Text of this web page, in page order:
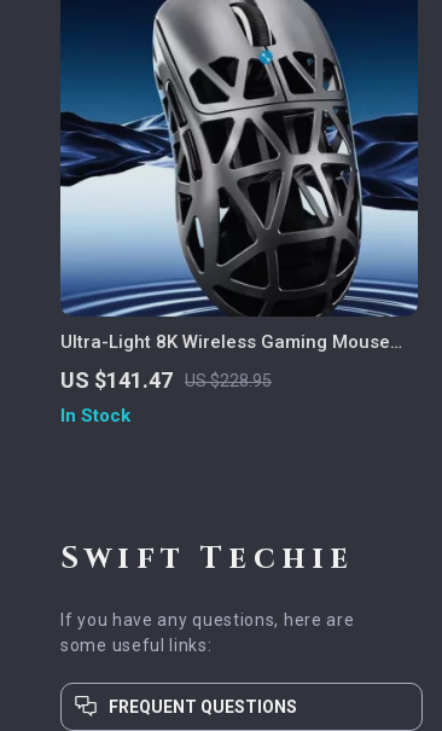
Ultra-Light 8K Wireless Gaming Mouse
with 42000 DPI and Tri-Mode Connectivity
US $141.47 US $228.95
In Stock
Swift Techie
If you have any questions, here are
some useful links:
FREQUENT QUESTIONS